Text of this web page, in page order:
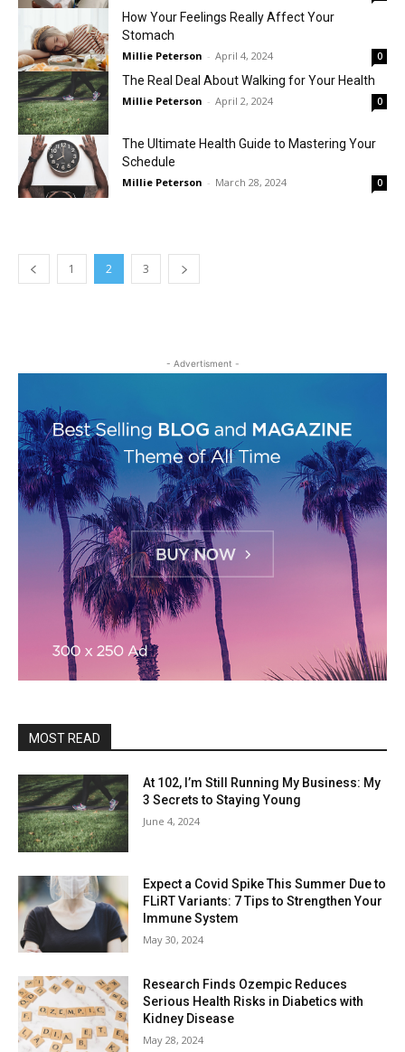
How Your Feelings Really Affect Your
Stomach
Millie Peterson - April 4, 2024 0
The Real Deal About Walking for Your Health
Millie Peterson - April 2, 2024 0
The Ultimate Health Guide to Mastering Your
Schedule
Millie Peterson - March 28, 2024 0
1 2 3
- Advertisment -
MOST READ
At 102, I’m Still Running My Business: My
3 Secrets to Staying Young
June 4, 2024
Expect a Covid Spike This Summer Due to
FLiRT Variants: 7 Tips to Strengthen Your
Immune System
May 30, 2024
Research Finds Ozempic Reduces
Serious Health Risks in Diabetics with
Kidney Disease
May 28, 2024